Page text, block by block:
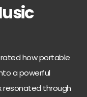
how portable
a powerful
resonated through